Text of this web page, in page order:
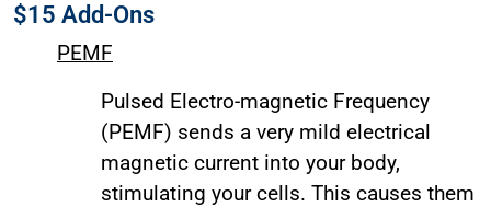
$15 Add-Ons
PEMF
Pulsed Electro-magnetic Frequency
(PEMF) sends a very mild electrical
magnetic current into your body,
stimulating your cells. This causes them